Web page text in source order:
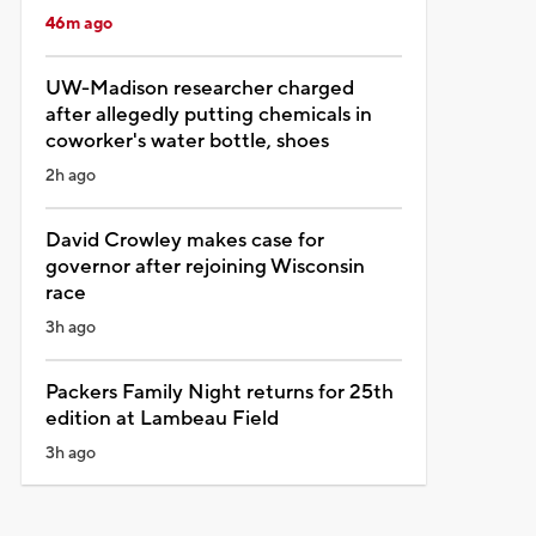
46m ago
UW-Madison researcher charged
after allegedly putting chemicals in
coworker's water bottle, shoes
2h ago
David Crowley makes case for
governor after rejoining Wisconsin
race
3h ago
Packers Family Night returns for 25th
edition at Lambeau Field
3h ago